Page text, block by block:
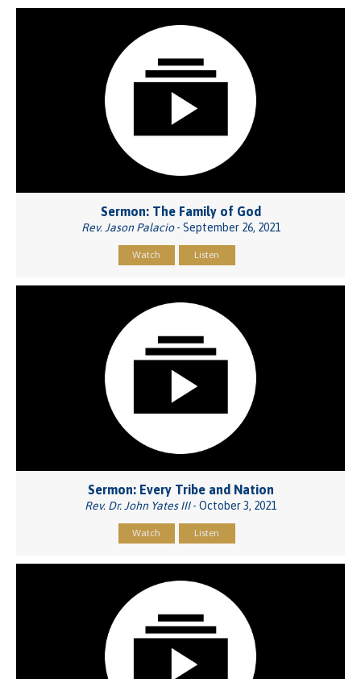
Sermon: The Family of God
Rev. Jason Palacio- September 26, 2021
Watch Listen
Sermon: Every Tribe and Nation
Rev. Dr. John Yates III- October 3, 2021
Watch Listen